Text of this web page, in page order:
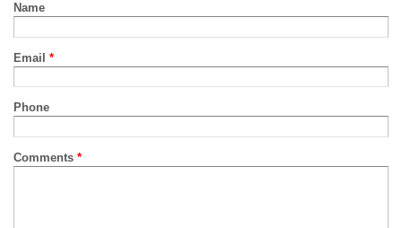
Name
Email *
Phone
Comments *